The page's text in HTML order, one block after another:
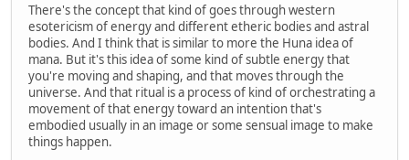
There's the concept that kind of goes through western
esotericism of energy and different etheric bodies and astral
bodies. And I think that is similar to more the Huna idea of
mana. But it's this idea of some kind of subtle energy that
you're moving and shaping, and that moves through the
universe. And that ritual is a process of kind of orchestrating a
movement of that energy toward an intention that's
embodied usually in an image or some sensual image to make
things happen.